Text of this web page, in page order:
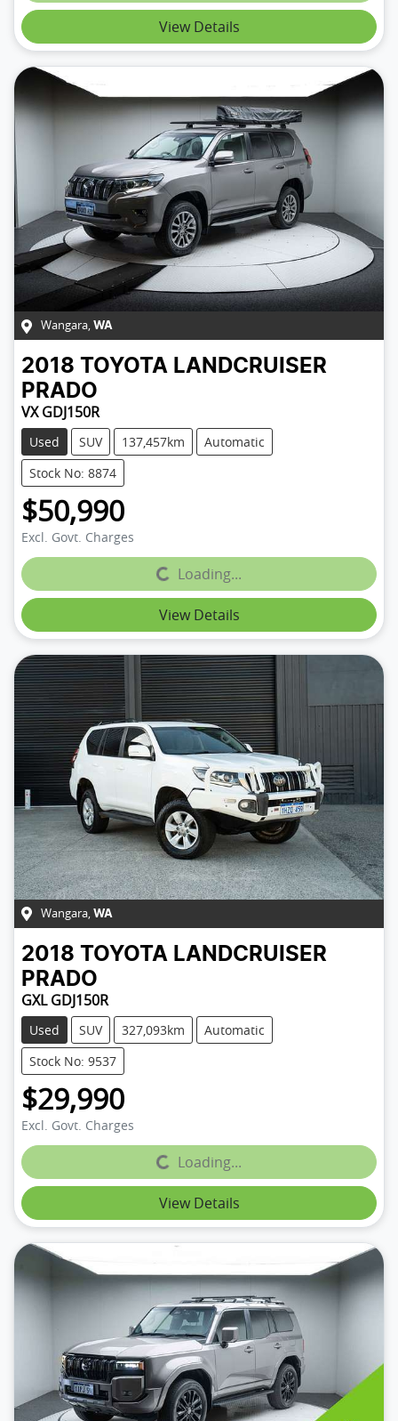
View Details
Wangara, WA
2018 TOYOTA LANDCRUISER
PRADO
VX GDJ150R
Used SUV 137,457km
Automatic
Stock No: 8874
$50,990
Excl. Govt. Charges
Loading...
Loading...
View Details
Wangara, WA
2018 TOYOTA LANDCRUISER
PRADO
GXL GDJ150R
Used SUV 327,093km
Automatic
Stock No: 9537
$29,990
Excl. Govt. Charges
Loading...
Loading...
View Details